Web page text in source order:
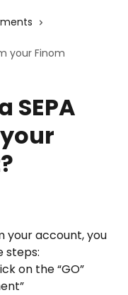
your Finom
SEPA
your account, you
steps:
on the “GO”